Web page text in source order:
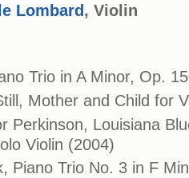
Lombard , Violin
Trio in A Minor, Op.
Mother and Child for
Perkinson, Louisiana
Violin (2004)
Piano Trio No. 3 in F